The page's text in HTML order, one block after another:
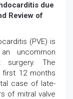
due
Review of
(PVE) is
uncommon
surgery. The
12 months
case of late-
of mitral valve